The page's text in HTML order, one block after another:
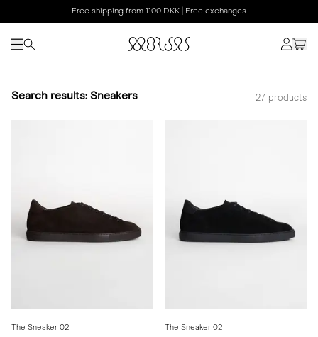
Free shipping from 1100 DKK | Free exchanges
Search results: Sneakers 27 products
The Sneaker 02
The Sneaker 02